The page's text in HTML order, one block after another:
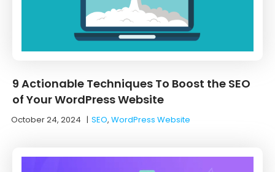
9 Actionable Techniques To Boost the SEO
of Your WordPress Website
October 24, 2024 |SEO, WordPress Website